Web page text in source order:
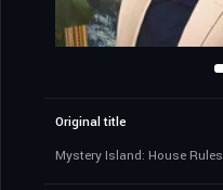
Original title
Mystery Island: House Rules